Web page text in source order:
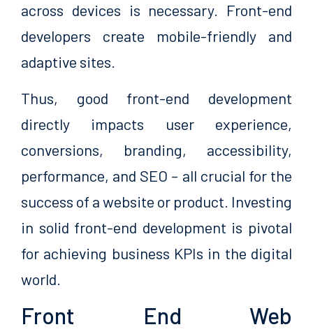
across devices is necessary. Front-end
developers create mobile-friendly and
adaptive sites.
Thus, good front-end development
directly impacts user experience,
conversions, branding, accessibility,
performance, and SEO – all crucial for the
success of a website or product. Investing
in solid front-end development is pivotal
for achieving business KPIs in the digital
world.
Front End Web